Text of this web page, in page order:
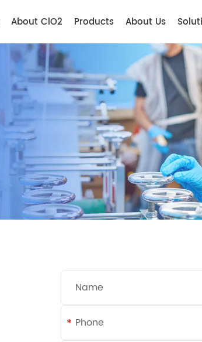
About ClO2 Products About Us